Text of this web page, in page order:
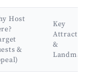
Host
&
Key
&